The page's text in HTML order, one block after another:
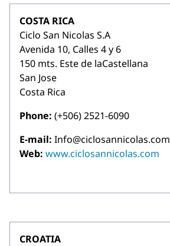
COSTA RICA
Ciclo San Nicolas S.A
Avenida 10, Calles 4 y 6
150 mts. Este de laCastellana
San Jose
Costa Rica
Phone: (+506) 2521-6090
E-mail: Info@ciclosannicolas.com
Web: www.ciclosannicolas.com
CROATIA